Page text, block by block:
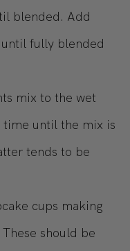
blended. Add
fully blended
mix to the wet
time until the mix is
tends to be
cups making
should be